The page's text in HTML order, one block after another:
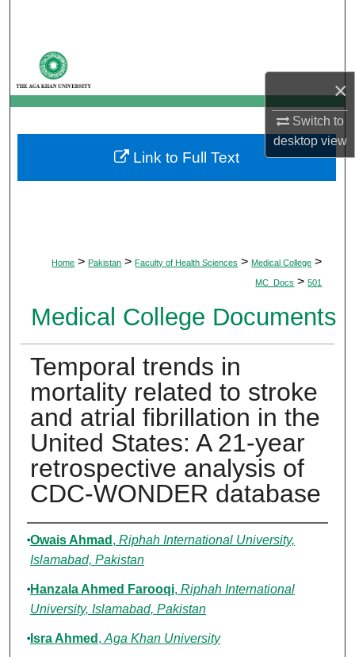
×
Switch to
desktopview
My Account
About
Digital Commons Network™
Home > Pakistan > Faculty of Health Sciences > Medical College >
MC_Docs > 501
Medical College Documents
Temporal trends in
mortality related to stroke
and atrial fibrillation in the
United States: A 21-year
retrospective analysis of
CDC-WONDER database
Authors
Owais Ahmad , Riphah International University,
Islamabad, Pakistan
Hanzala Ahmed Farooqi, Riphah International
University, Islamabad, Pakistan
Isra Ahmed , Aga Khan University
Link to Full Text